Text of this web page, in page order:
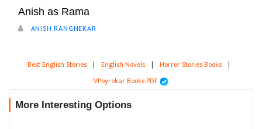
Anish as Rama
ANISH RANGNEKAR
Best English Stories | English Novels | Horror Stories Books |
VPoyrekar Books PDF
More Interesting Options